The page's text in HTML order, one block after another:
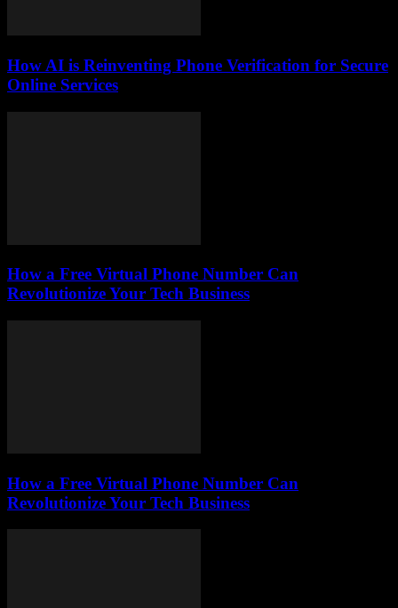
How AI is Reinventing Phone Verification for Secure
Online Services
How a Free Virtual Phone Number Can
Revolutionize Your Tech Business
How a Free Virtual Phone Number Can
Revolutionize Your Tech Business